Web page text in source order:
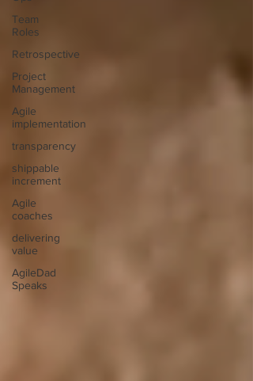
Team
Roles
Retrospective
Project
Management
Agile
implementation
transparency
shippable
increment
Agile
coaches
delivering
value
AgileDad
Speaks